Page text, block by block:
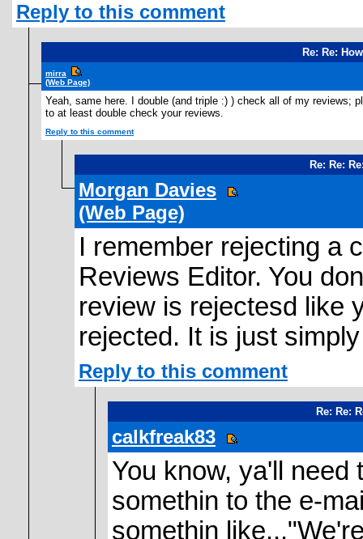
Reply to this comment
Re: Re:
mirra
(Web Page)
Yeah, same here. I double (and triple :) ) check all of my reviews;
to at least double check your reviews.
Reply to this comment
Re: Re:
Morgan Davies
(Web Page)
I remember rejecting a
Reviews Editor. You
review is rejectesd like
rejected. It is just
Reply to this comment
Re: Re:
calkfreak83
You know, ya'll need
somethin to the e-
somethin